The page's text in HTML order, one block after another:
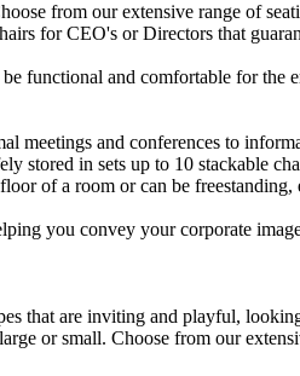
from our extensive range of
for CEO's or Directors that
functional and comfortable for
meetings and conferences to
stored in sets up to 10 stackable
of a room or can be
you convey your corporate
that are inviting and playful,
or small. Choose from our